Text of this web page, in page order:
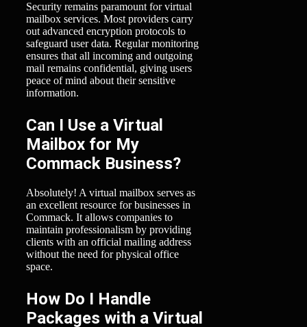
Security remains paramount for virtual
mailbox services. Most providers carry
out advanced encryption protocols to
safeguard user data. Regular monitoring
ensures that all incoming and outgoing
mail remains confidential, giving users
peace of mind about their sensitive
information.
Can I Use a Virtual
Mailbox for My
Commack Business?
Absolutely! A virtual mailbox serves as
an excellent resource for businesses in
Commack. It allows companies to
maintain professionalism by providing
clients with an official mailing address
without the need for physical office
space.
How Do I Handle
Packages with a Virtual